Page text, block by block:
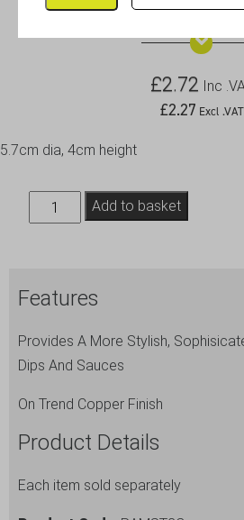
2.5oz Copper
£2.72 Inc
£2.27 Excl .VAT
5.7cm dia, 4cm height
2.5oz
Copper
quantity
Add to basket
Features
Provides A More Stylish,
Dips And Sauces
On Trend Copper Finish
Product Details
Each item sold separately